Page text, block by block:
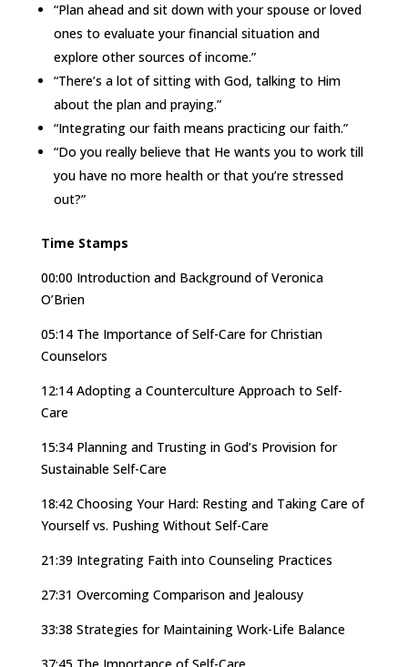
“Plan ahead and sit down with your spouse or loved
ones to evaluate your financial situation and
explore other sources of income.”
“There’s a lot of sitting with God, talking to Him
about the plan and praying.”
“Integrating our faith means practicing our faith.”
“Do you really believe that He wants you to work till
you have no more health or that you’re stressed
out?”
Time Stamps
00:00 Introduction and Background of Veronica
O’Brien
05:14 The Importance of Self-Care for Christian
Counselors
12:14 Adopting a Counterculture Approach to Self-
Care
15:34 Planning and Trusting in God’s Provision for
Sustainable Self-Care
18:42 Choosing Your Hard: Resting and Taking Care of
Yourself vs. Pushing Without Self-Care
21:39 Integrating Faith into Counseling Practices
27:31 Overcoming Comparison and Jealousy
33:38 Strategies for Maintaining Work-Life Balance